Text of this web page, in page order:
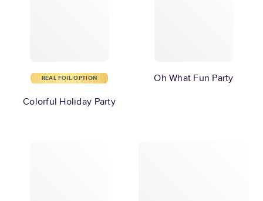
REAL FOIL OPTION
Colorful Holiday Party
Oh What Fun Party